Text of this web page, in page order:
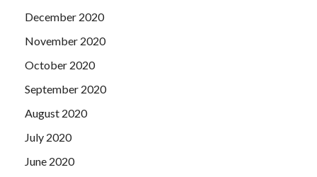
December 2020
November 2020
October 2020
September 2020
August 2020
July 2020
June 2020